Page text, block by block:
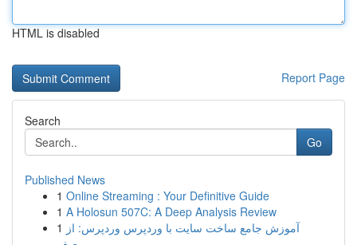
HTML is disabled
Report Page
Search
Go
Published News
1 Online Streaming : Your Definitive Guide
1 A Holosun 507C: A Deep Analysis Review
1 آموزش جامع ساخت سایت با وردپرس وردپرس: از